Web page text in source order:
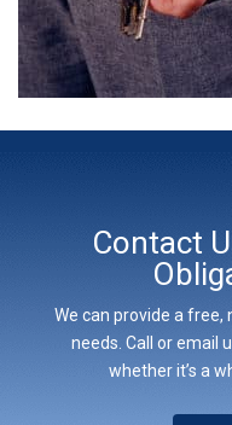
Contact
We can provide a
needs. Call or email
whether it’s a